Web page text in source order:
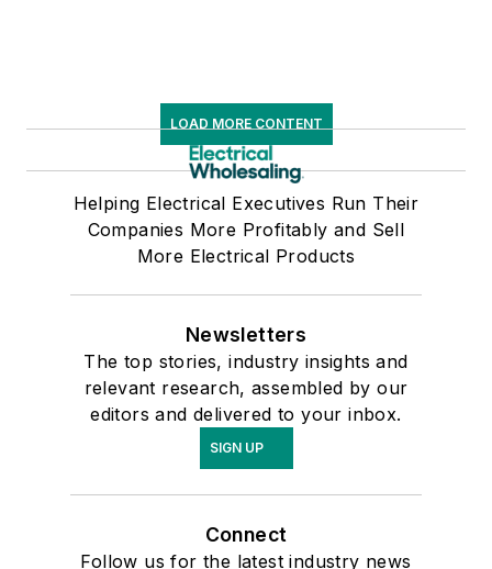
LOAD MORE CONTENT
Helping Electrical Executives Run Their
Companies More Profitably and Sell
More Electrical Products
Newsletters
The top stories, industry insights and
relevant research, assembled by our
editors and delivered to your inbox.
SIGN UP
Connect
Follow us for the latest industry news